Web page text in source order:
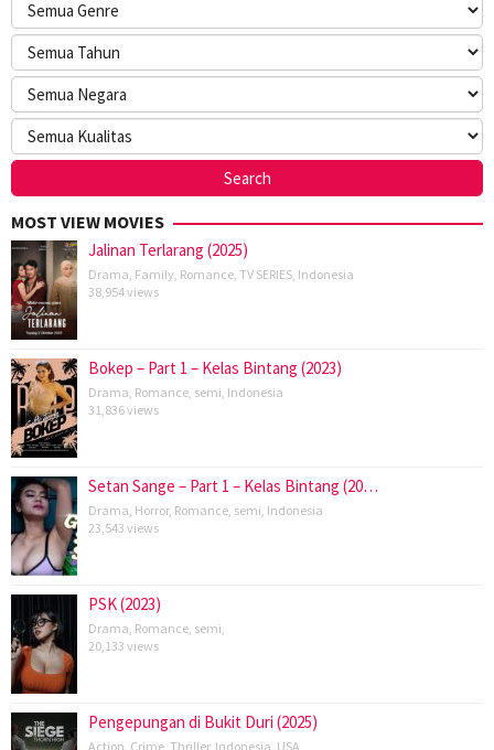
MOST VIEW MOVIES
Jalinan Terlarang (2025)
Drama, Family, Romance, TV SERIES, Indonesia
38,954 views
Bokep – Part 1 – Kelas Bintang (2023)
Drama, Romance, semi, Indonesia
31,836 views
Setan Sange – Part 1 – Kelas Bintang (20…
Drama, Horror, Romance, semi, Indonesia
23,543 views
PSK (2023)
Drama, Romance, semi,
20,133 views
Pengepungan di Bukit Duri (2025)
Action Crime Thriller, Indonesia USA